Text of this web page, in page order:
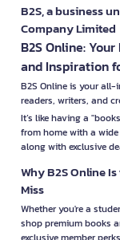
B2S, a business
Company Limited
B2S Online:
and Inspiration
B2S Online is your
readers, writers, and
It’s like having a
from home with a
along with exclusive
Why B2S Online
Miss
Whether you're a
shop premium books